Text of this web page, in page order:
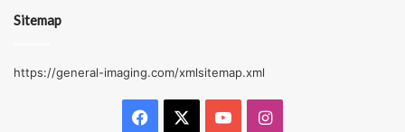
Sitemap
https://general-imaging.com/xmlsitemap.xml
Facebook YouTubeInstagram